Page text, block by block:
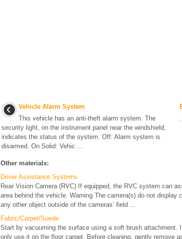
Vehicle Alarm System
This vehicle has an anti-theft alarm system. The
security light, on the instrument panel near the windshield,
indicates the status of the system: Off: Alarm system is
disarmed. On Solid: Vehic ...
Other materials:
Driver Assistance Systems
Rear Vision Camera (RVC) If equipped, the RVC system can
area behind the vehicle. Warning The camera(s) do not
any other object outside of the cameras’ field ...
Fabric/Carpet/Suede
Start by vacuuming the surface using a soft brush
only use it on the floor carpet. Before cleaning, gently remove